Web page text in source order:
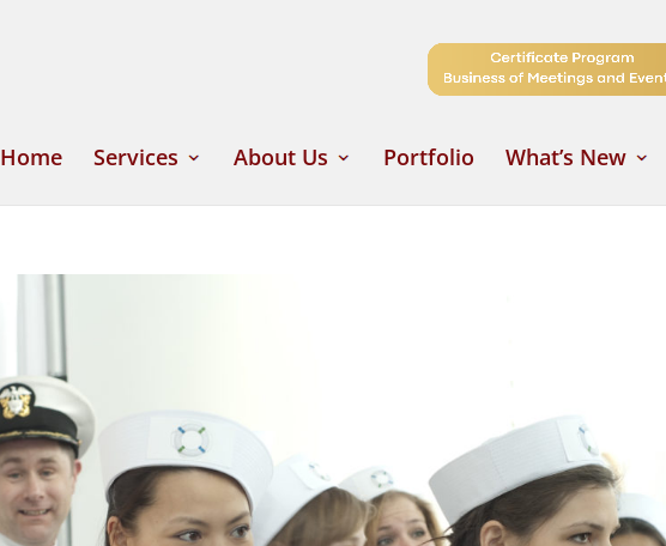
Home Services About Us Portfolio What’s New